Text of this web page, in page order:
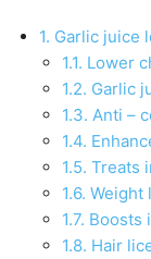
1. Garlic juice
1.1. Lower
1.2. Garlic
1.3. Anti –
1.4.
1.5. Treats
1.6. Weight
1.7. Boosts
1.8. Hair